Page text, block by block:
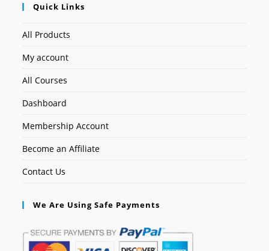
Quick Links
All Products
My account
All Courses
Dashboard
Membership Account
Become an Affiliate
Contact Us
We Are Using Safe Payments